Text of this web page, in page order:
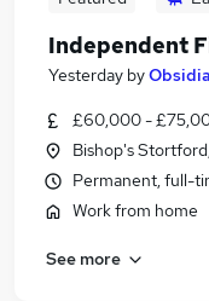
Similar searches:
Financial
Financial
Independent
Yesterday by
£60,000 -
Bishop's
Permanent, full-
Work from home
See more